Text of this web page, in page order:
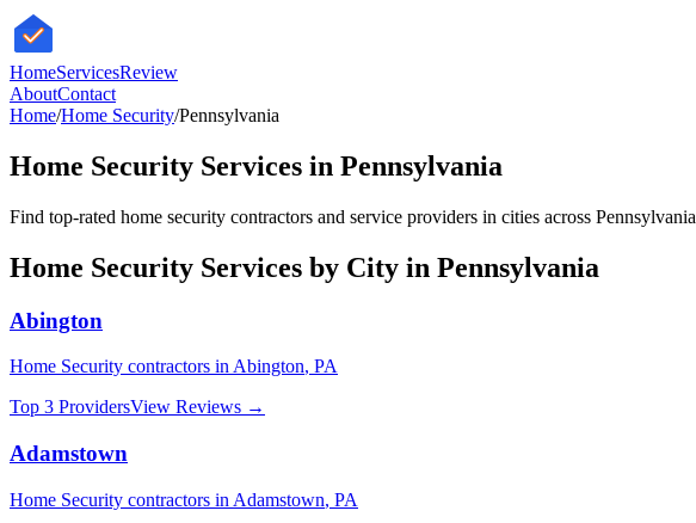
HomeServicesReview
AboutContact
Home/Home Security/Pennsylvania
Home Security Services in Pennsylvania
Find top-rated home security contractors and service providers in cities across Pennsylvania
Home Security Services by City in Pennsylvania
Abington
Home Security contractors in Abington, PA
Top 3 ProvidersView Reviews →
Adamstown
Home Security contractors in Adamstown, PA